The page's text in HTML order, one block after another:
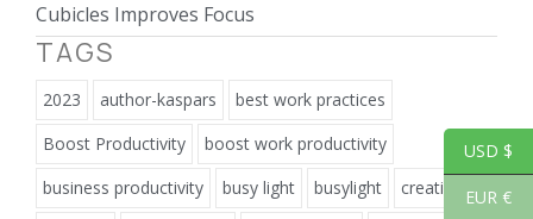
Cubicles Improves Focus
TAGS
2023 author-kaspars
best work practices
Boost Productivity
boost work productivity
business productivity
busy light busylight
creativity
USD $
EUR €